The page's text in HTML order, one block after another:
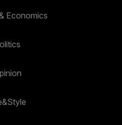
Economics